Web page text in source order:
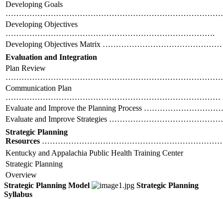
Developing Goals
Developing Objectives
…………………………………………………………………….
Developing Objectives Matrix
Evaluation and Integration
Plan Review
Communication Plan
………………………………………………………………………
Evaluate and Improve the Planning Process
Evaluate and Improve Strategies
Strategic Planning
Resources
Kentucky and Appalachia Public Health Training Center
Strategic Planning
Overview
Strategic Planning Model
Strategic Planning
Syllabus